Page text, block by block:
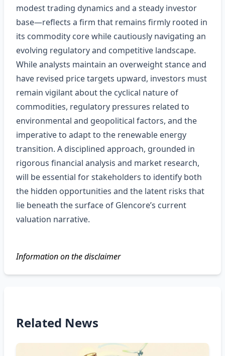
modest trading dynamics and a steady investor
base—reflects a firm that remains firmly rooted in
its commodity core while cautiously navigating an
evolving regulatory and competitive landscape.
While analysts maintain an overweight stance and
have revised price targets upward, investors must
remain vigilant about the cyclical nature of
commodities, regulatory pressures related to
environmental and geopolitical factors, and the
imperative to adapt to the renewable energy
transition. A disciplined approach, grounded in
rigorous financial analysis and market research,
will be essential for stakeholders to identify both
the hidden opportunities and the latent risks that
lie beneath the surface of Glencore’s current
valuation narrative.
Information on the disclaimer
Related News